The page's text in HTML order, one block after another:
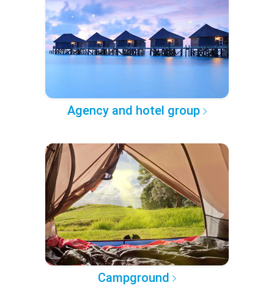
Agency and hotel group
Campground